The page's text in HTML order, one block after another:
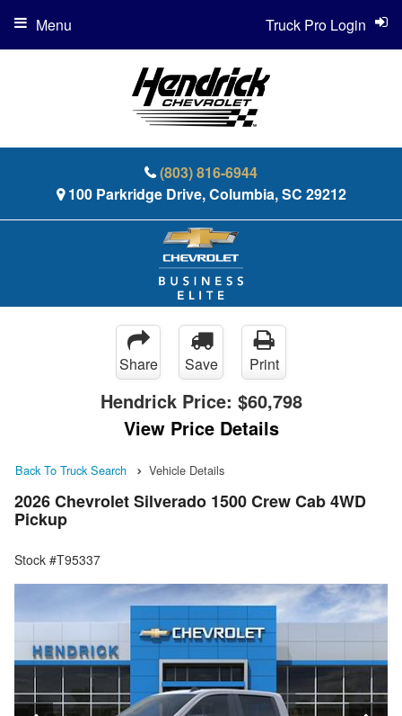
(803) 816-6944
100 Parkridge Drive, Columbia, SC 29212
Truck Pro Login
Menu
Share Save Print
Hendrick Price: $60,798
View Price Details
Back To Truck Search Vehicle Details
2026 Chevrolet Silverado 1500 Crew Cab 4WD
Pickup
Stock #T95337